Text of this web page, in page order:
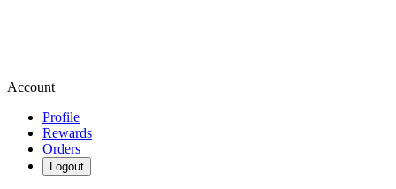
Account
Profile
Rewards
Orders
Logout